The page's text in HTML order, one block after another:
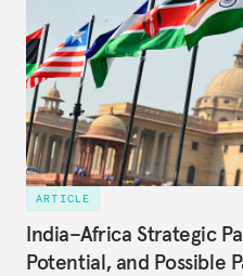
ARTICLE
India–Africa Strategic
Potential, and Possible